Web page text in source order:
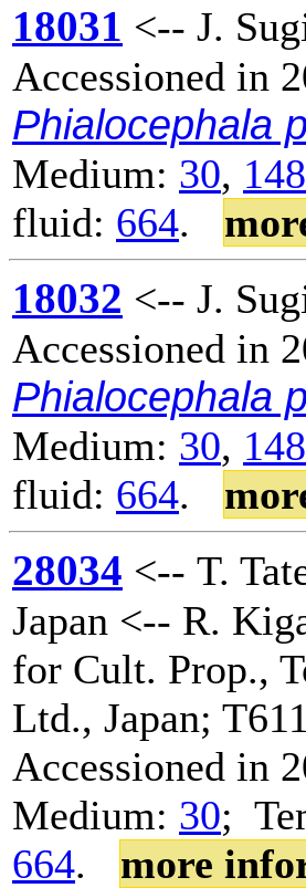
18031 <-- J.
Accessioned in
Phialocephala
Medium: 30, 148
fluid: 664.
18032 <-- J.
Accessioned in
Phialocephala
Medium: 30, 148
fluid: 664.
28034 <-- T.
Japan <-- R.
for Cult. Prop.,
Ltd., Japan;
Accessioned in
Medium: 30;
664. more